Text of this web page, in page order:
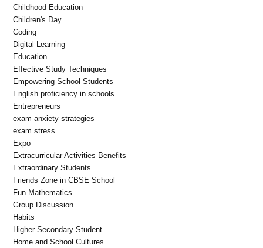
Childhood Education
Children's Day
Coding
Digital Learning
Education
Effective Study Techniques
Empowering School Students
English proficiency in schools
Entrepreneurs
exam anxiety strategies
exam stress
Expo
Extracurricular Activities Benefits
Extraordinary Students
Friends Zone in CBSE School
Fun Mathematics
Group Discussion
Habits
Higher Secondary Student
Home and School Cultures